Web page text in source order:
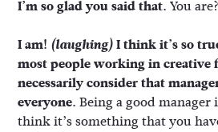
I’m so glad you said that. You are?
I am! (laughing)I think it’s so
most people working in creative
necessarily consider that
everyone. Being a good
think it’s something that you